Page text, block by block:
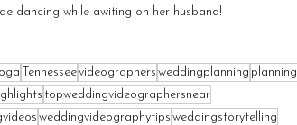
dancing while awiting on her husband!
Tennesseevideographers weddingplanning planning
topweddingvideographersnear
weddingvideographytips weddingstorytelling